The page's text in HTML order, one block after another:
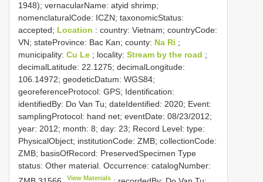
1948); vernacularName: atyid shrimp;
nomenclaturalCode: ICZN; taxonomicStatus:
accepted; Location : country: Vietnam; countryCode:
VN; stateProvince: Bac Kan; county: Na Ri ;
municipality: Cu Le ; locality: Stream by the road ;
decimalLatitude: 22.1275; decimalLongitude:
106.14972; geodeticDatum: WGS84;
georeferenceProtocol: GPS; Identification:
identifiedBy: Do Van Tu; dateIdentified: 2020; Event:
samplingProtocol: hand net; eventDate: 08/23/2012;
year: 2012; month: 8; day: 23; Record Level: type:
PhysicalObject; institutionCode: ZMB; collectionCode:
ZMB; basisOfRecord: PreservedSpecimen Type
status: Other material. Occurrence: catalogNumber:
View Materials